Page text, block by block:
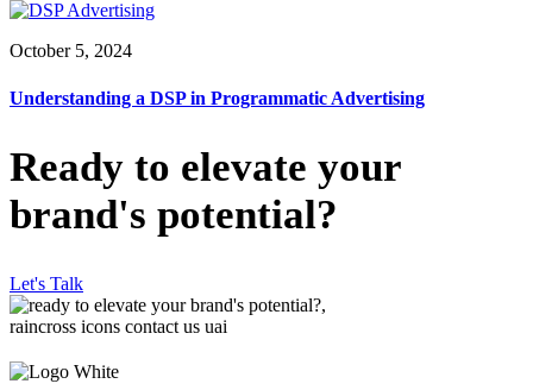
October 5, 2024
Understanding a DSP in Programmatic Advertising
Ready to elevate your
brand's potential?
Let's Talk